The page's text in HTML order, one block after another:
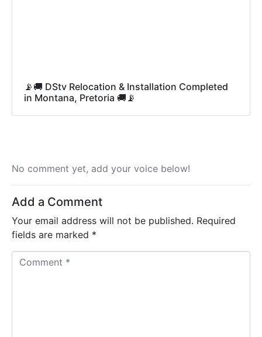
📡🚚 DStv Relocation & Installation Completed
in Montana, Pretoria 🚚📡
No comment yet, add your voice below!
Add a Comment
Your email address will not be published. Required
fields are marked *